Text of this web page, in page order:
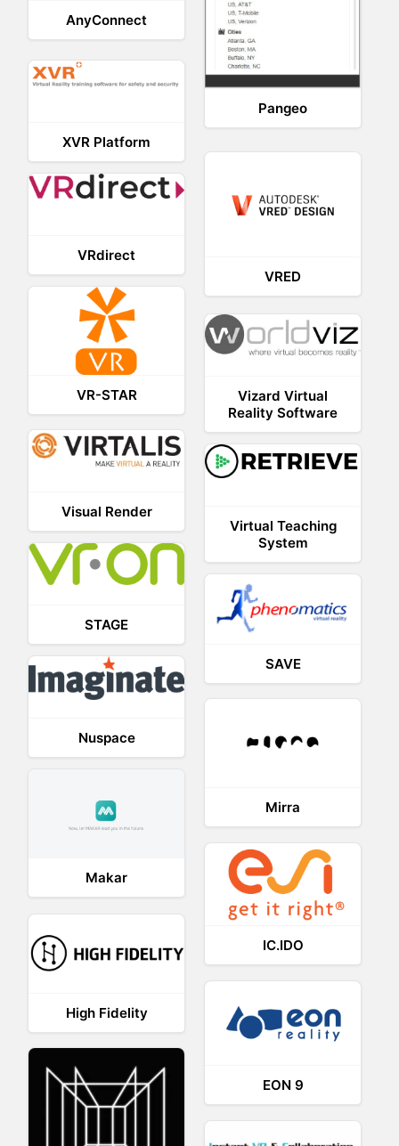
AnyConnect
Pangeo
XVR Platform
VRED
VRdirect
VR-STAR
Vizard Virtual
Reality Software
Visual Render
Virtual Teaching
System
STAGE
SAVE
Nuspace
Mirra
Makar
IC.IDO
High Fidelity
EON 9